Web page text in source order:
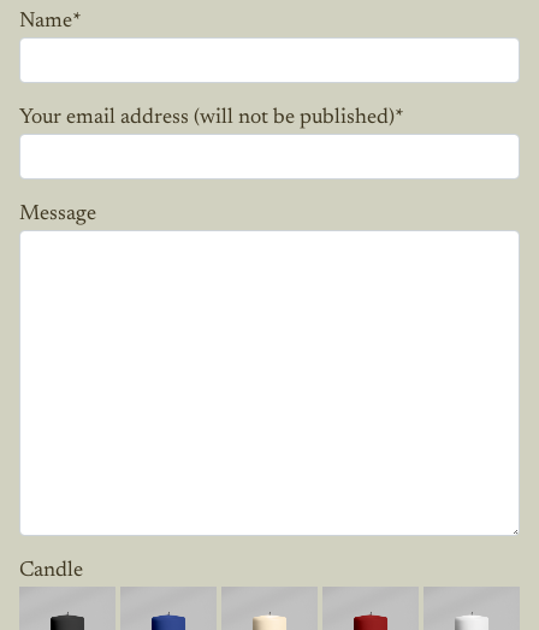
Name*
Your email address (will not be published)*
Message
Candle